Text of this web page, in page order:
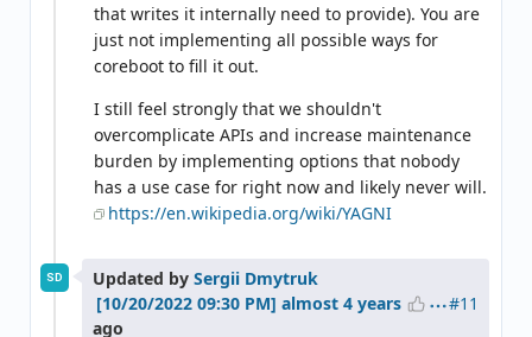
that writes it internally need to provide). You are
just not implementing all possible ways for
coreboot to fill it out.
I still feel strongly that we shouldn't
overcomplicate APIs and increase maintenance
burden by implementing options that nobody
has a use case for right now and likely never will.
https://en.wikipedia.org/wiki/YAGNI
SD Updated by Sergii Dmytruk
almost 4 years
ago
#11